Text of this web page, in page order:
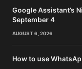
Google Assistant’s
September 4
AUGUST 6, 2026
How to use